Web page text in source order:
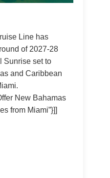
Line has
of 2027-28
Sunrise set to
and Caribbean
New Bahamas
from Miami”}]]